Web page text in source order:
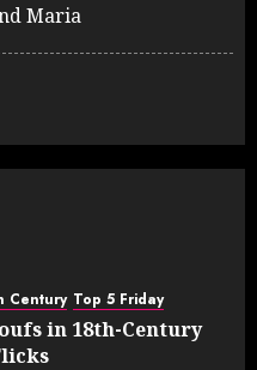
Maria
Century Top 5 Friday
in 18th-Century